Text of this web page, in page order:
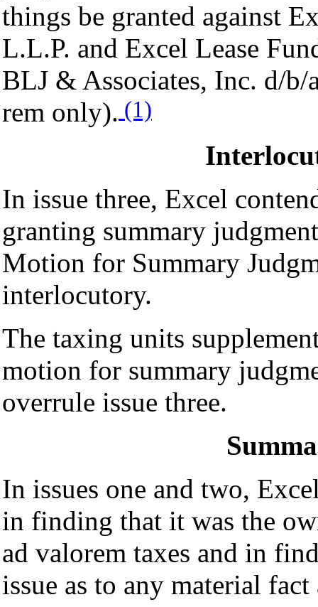
things be granted against
L.L.P. and Excel Lease
BLJ & Associates, Inc. d/
rem only). (1)
In issue three, Excel
granting summary
Motion for Summary
interlocutory.
The taxing units
motion for summary
overrule issue three.
In issues one and two,
in finding that it was the
ad valorem taxes and in
issue as to any material